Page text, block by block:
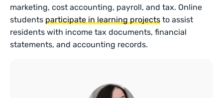
marketing, cost accounting, payroll, and tax. Online
studentsparticipate in learning projects to assist
residents with income tax documents, financial
statements, and accounting records.